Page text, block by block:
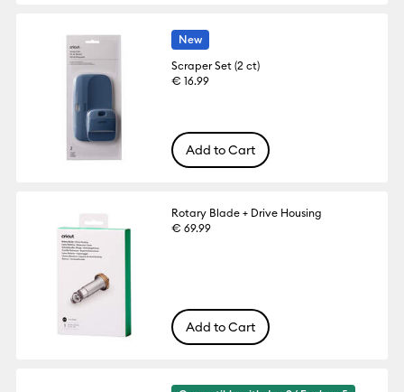
New
Scraper Set (2 ct)
€ 16.99
Add to Cart
Rotary Blade + Drive Housing
€ 69.99
Add to Cart